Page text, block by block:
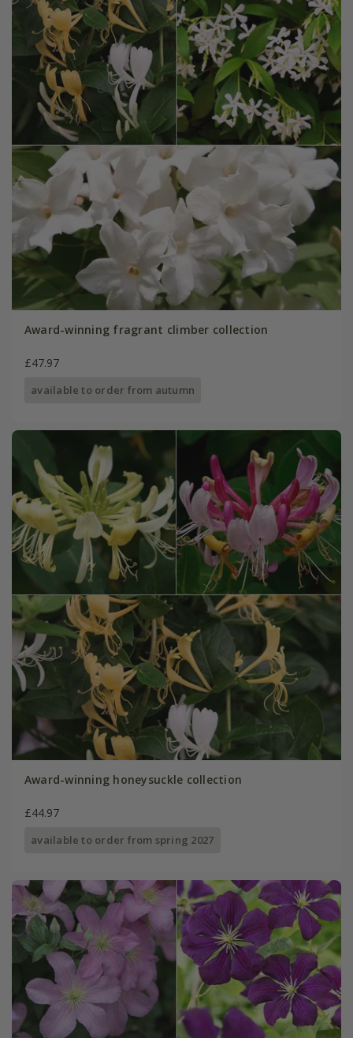
Award-winning fragrant climber collection
£47.97
available to order from autumn
Award-winning honeysuckle collection
£44.97
available to order from spring 2027